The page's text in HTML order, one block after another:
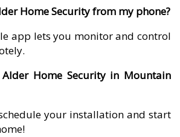
Home Security from my phone?
app lets you monitor and control
Home Security in Mountain
your installation and start